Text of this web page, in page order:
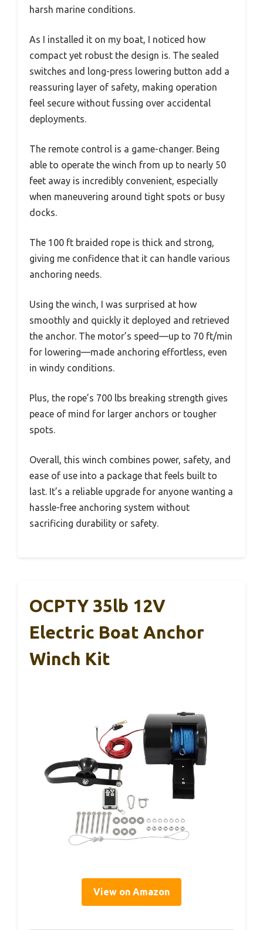
harsh marine conditions.
As I installed it on my boat, I noticed how
compact yet robust the design is. The sealed
switches and long-press lowering button add a
reassuring layer of safety, making operation
feel secure without fussing over accidental
deployments.
The remote control is a game-changer. Being
able to operate the winch from up to nearly 50
feet away is incredibly convenient, especially
when maneuvering around tight spots or busy
docks.
The 100 ft braided rope is thick and strong,
giving me confidence that it can handle various
anchoring needs.
Using the winch, I was surprised at how
smoothly and quickly it deployed and retrieved
the anchor. The motor’s speed—up to 70 ft/min
for lowering—made anchoring effortless, even
in windy conditions.
Plus, the rope’s 700 lbs breaking strength gives
peace of mind for larger anchors or tougher
spots.
Overall, this winch combines power, safety, and
ease of use into a package that feels built to
last. It’s a reliable upgrade for anyone wanting a
hassle-free anchoring system without
sacrificing durability or safety.
OCPTY 35lb 12V
Electric Boat Anchor
Winch Kit
View on Amazon